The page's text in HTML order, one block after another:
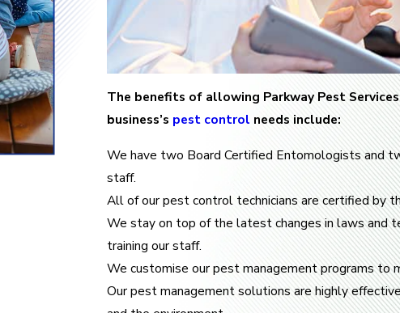
The benefits of allowing Parkway Pest
business’s pest control needs include:
We have two Board Certified Entomologists and
staff.
All of our pest control technicians are certified by
We stay on top of the latest changes in laws and
training our staff.
We customise our pest management programs to
Our pest management solutions are highly